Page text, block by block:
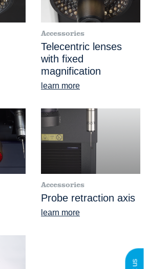
Accessories
Telecentric lenses
with fixed
magnification
learn more
Accessories
Probe retraction axis
learn more